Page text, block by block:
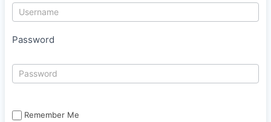
Password
Remember Me